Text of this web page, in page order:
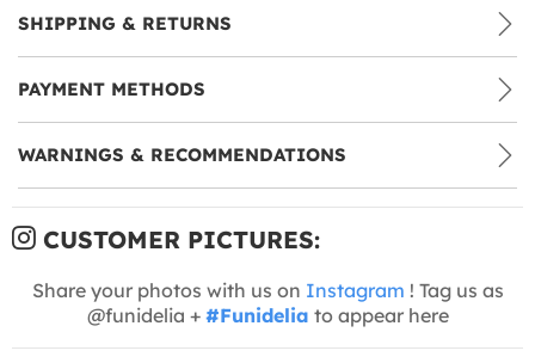
SHIPPING & RETURNS
PAYMENT METHODS
WARNINGS & RECOMMENDATIONS
CUSTOMER PICTURES:
Share your photos with us on Instagram ! Tag us as
@funidelia + #Funidelia to appear here